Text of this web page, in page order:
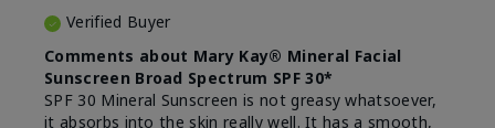
Verified Buyer
Comments about Mary Kay® Mineral Facial
Sunscreen Broad Spectrum SPF 30*
SPF 30 Mineral Sunscreen is not greasy whatsoever,
it absorbs into the skin really well. It has a smooth,